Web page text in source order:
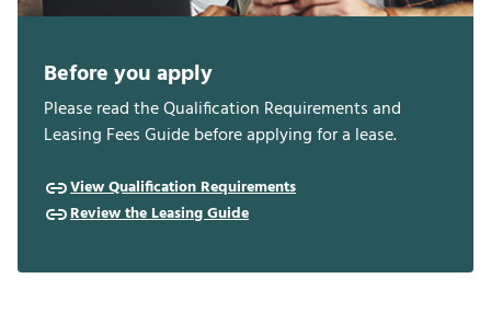
Before you apply
Please read the Qualification Requirements and
Leasing Fees Guide before applying for a lease.
View Qualification Requirements
Review the Leasing Guide